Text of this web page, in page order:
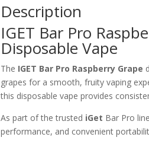
Description
IGET Bar Pro
Disposable Vape
The IGET Bar Pro Raspberry Grape
grapes for a smooth, fruity vaping
this disposable vape provides
As part of the trusted iGet Bar Pro
performance, and convenient